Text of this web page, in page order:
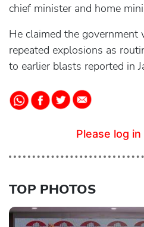
chief minister and home
He claimed the government
repeated explosions as
to earlier blasts reported in
Please log
TOP PHOTOS